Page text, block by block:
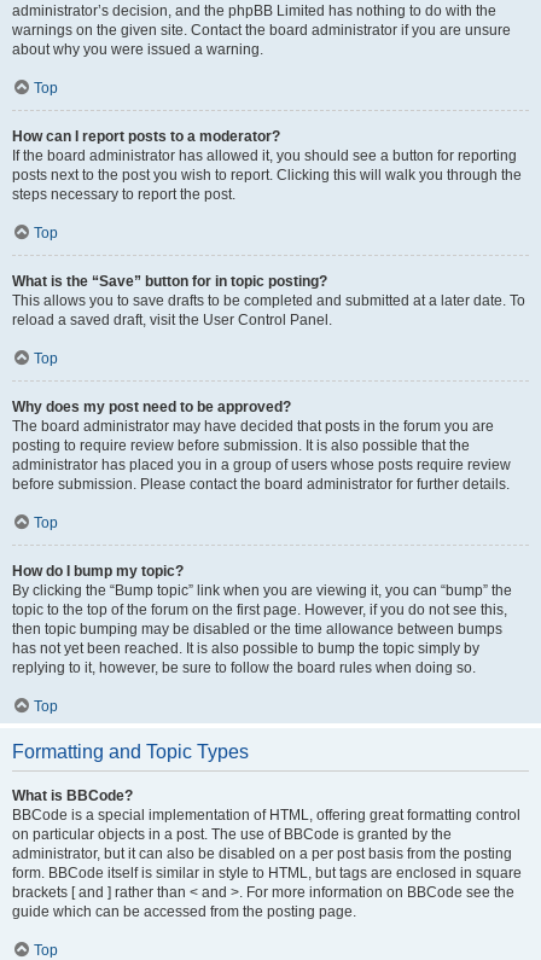
administrator’s decision, and the phpBB Limited has nothing to do with the
warnings on the given site. Contact the board administrator if you are unsure
about why you were issued a warning.
Top
How can I report posts to a moderator?
If the board administrator has allowed it, you should see a button for reporting
posts next to the post you wish to report. Clicking this will walk you through the
steps necessary to report the post.
Top
What is the “Save” button for in topic posting?
This allows you to save drafts to be completed and submitted at a later date. To
reload a saved draft, visit the User Control Panel.
Top
Why does my post need to be approved?
The board administrator may have decided that posts in the forum you are
posting to require review before submission. It is also possible that the
administrator has placed you in a group of users whose posts require review
before submission. Please contact the board administrator for further details.
Top
How do I bump my topic?
By clicking the “Bump topic” link when you are viewing it, you can “bump” the
topic to the top of the forum on the first page. However, if you do not see this,
then topic bumping may be disabled or the time allowance between bumps
has not yet been reached. It is also possible to bump the topic simply by
replying to it, however, be sure to follow the board rules when doing so.
Top
Formatting and Topic Types
What is BBCode?
BBCode is a special implementation of HTML, offering great formatting control
on particular objects in a post. The use of BBCode is granted by the
administrator, but it can also be disabled on a per post basis from the posting
form. BBCode itself is similar in style to HTML, but tags are enclosed in square
brackets [ and ] rather than < and >. For more information on BBCode see the
guide which can be accessed from the posting page.
Top